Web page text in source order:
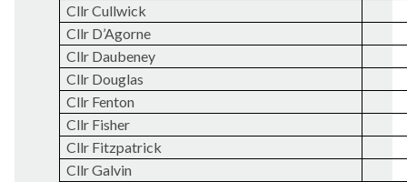
Cllr Cullwick
Cllr D’Agorne
Cllr Daubeney
Cllr Douglas
Cllr Fenton
Cllr Fisher
Cllr Fitzpatrick
Cllr Galvin